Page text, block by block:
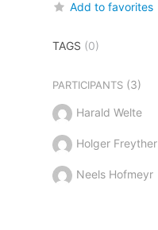
Add to favorites
TAGS (0)
PARTICIPANTS(3)
Harald Welte
Holger Freyther
Neels Hofmeyr